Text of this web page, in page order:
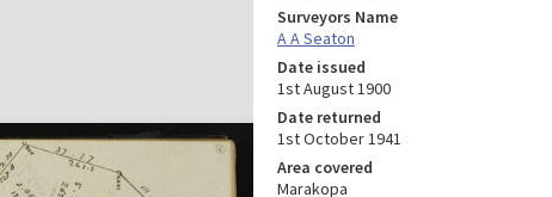
Surveyors Name
A A Seaton
Date issued
1st August 1900
Date returned
1st October 1941
Area covered
Marakopa